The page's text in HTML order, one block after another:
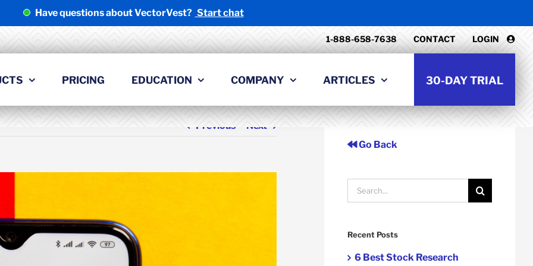
Have questions about VectorVest? Start chat
1-888-658-7638 CONTACT LOGIN
PRICING EDUCATION COMPANY ARTICLES 30-DAY TRIAL
Previous Next
Go Back
Search
for:
Recent Posts
6 Best Stock Research